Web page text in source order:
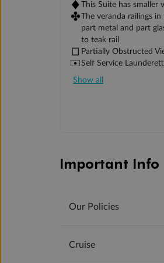
This Suite has smaller
The veranda railings
part metal and part
to teak rail
Partially Obstructed
Self Service
Show all
Important Info
Our Policies
Cruise